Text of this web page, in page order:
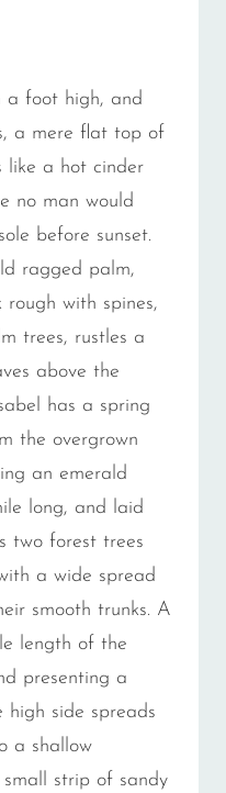
a foot high, and
a mere flat top of
like a hot cinder
no man would
before sunset.
ragged palm,
with spines,
trees, rustles a
above the
has a spring
the overgrown
an emerald
long, and laid
two forest trees
a wide spread
smooth trunks. A
length of the
presenting a
side spreads
a shallow
strip of sandy